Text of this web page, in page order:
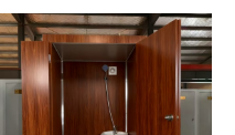
capsules, container
houses